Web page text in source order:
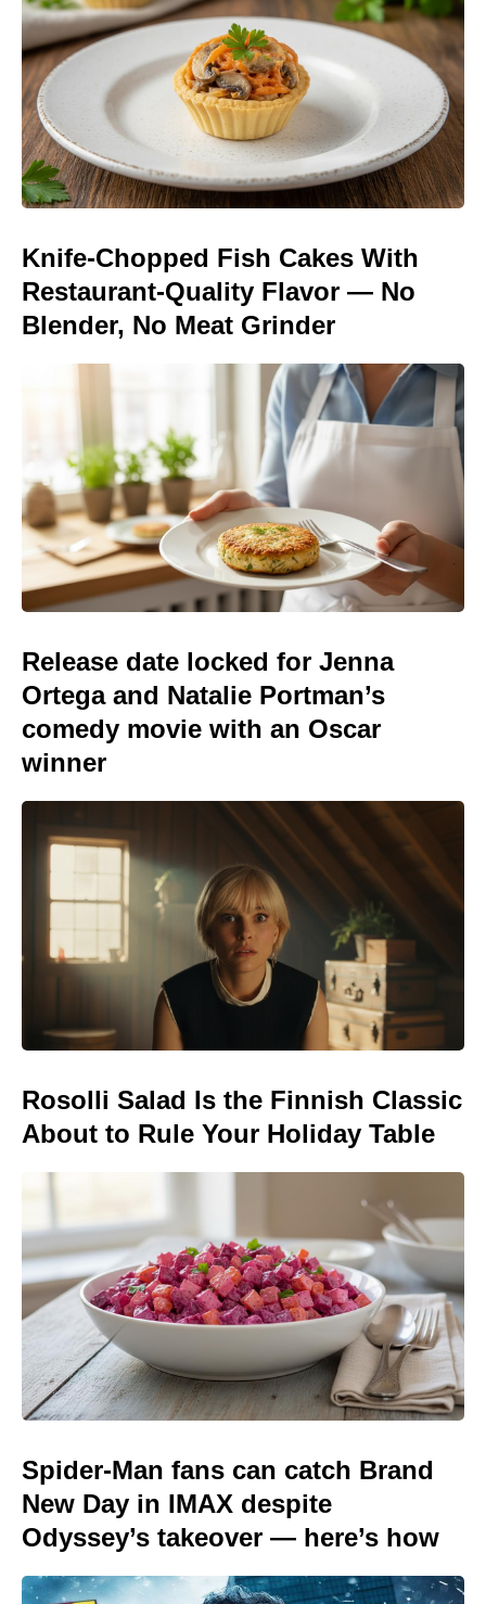
Knife-Chopped Fish Cakes With
Restaurant-Quality Flavor — No
Blender, No Meat Grinder
Release date locked for Jenna
Ortega and Natalie Portman’s
comedy movie with an Oscar
winner
Rosolli Salad Is the Finnish Classic
About to Rule Your Holiday Table
Spider-Man fans can catch Brand
New Day in IMAX despite
Odyssey’s takeover — here’s how